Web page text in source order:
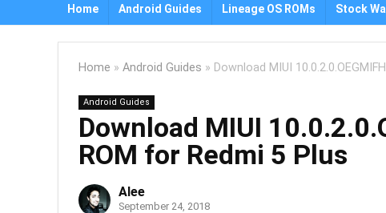
Home Android Guides Lineage OS ROMs Stock
Home » Android Guides » Download MIUI
Android Guides
Download MIUI
ROM for Redmi 5 Plus
Alee
September 24, 2018